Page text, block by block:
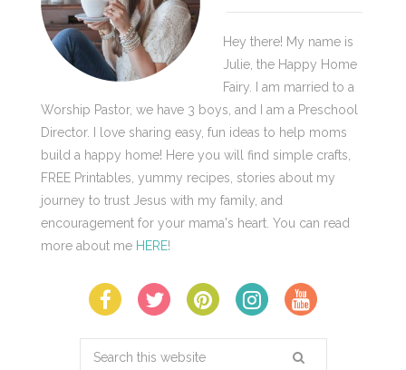
Hey there! My name is
Julie, the Happy Home
Fairy. I am married to a
Worship Pastor, we have 3 boys, and I am a Preschool
Director. I love sharing easy, fun ideas to help moms
build a happy home! Here you will find simple crafts,
FREE Printables, yummy recipes, stories about my
journey to trust Jesus with my family, and
encouragement for your mama's heart. You can read
more about me HERE!
Search